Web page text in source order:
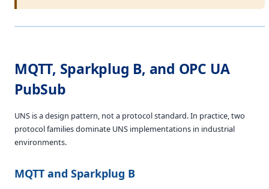
MQTT, Sparkplug B, and OPC UA
PubSub
UNS is a design pattern, not a protocol standard. In practice, two
protocol families dominate UNS implementations in industrial
environments.
MQTT and Sparkplug B